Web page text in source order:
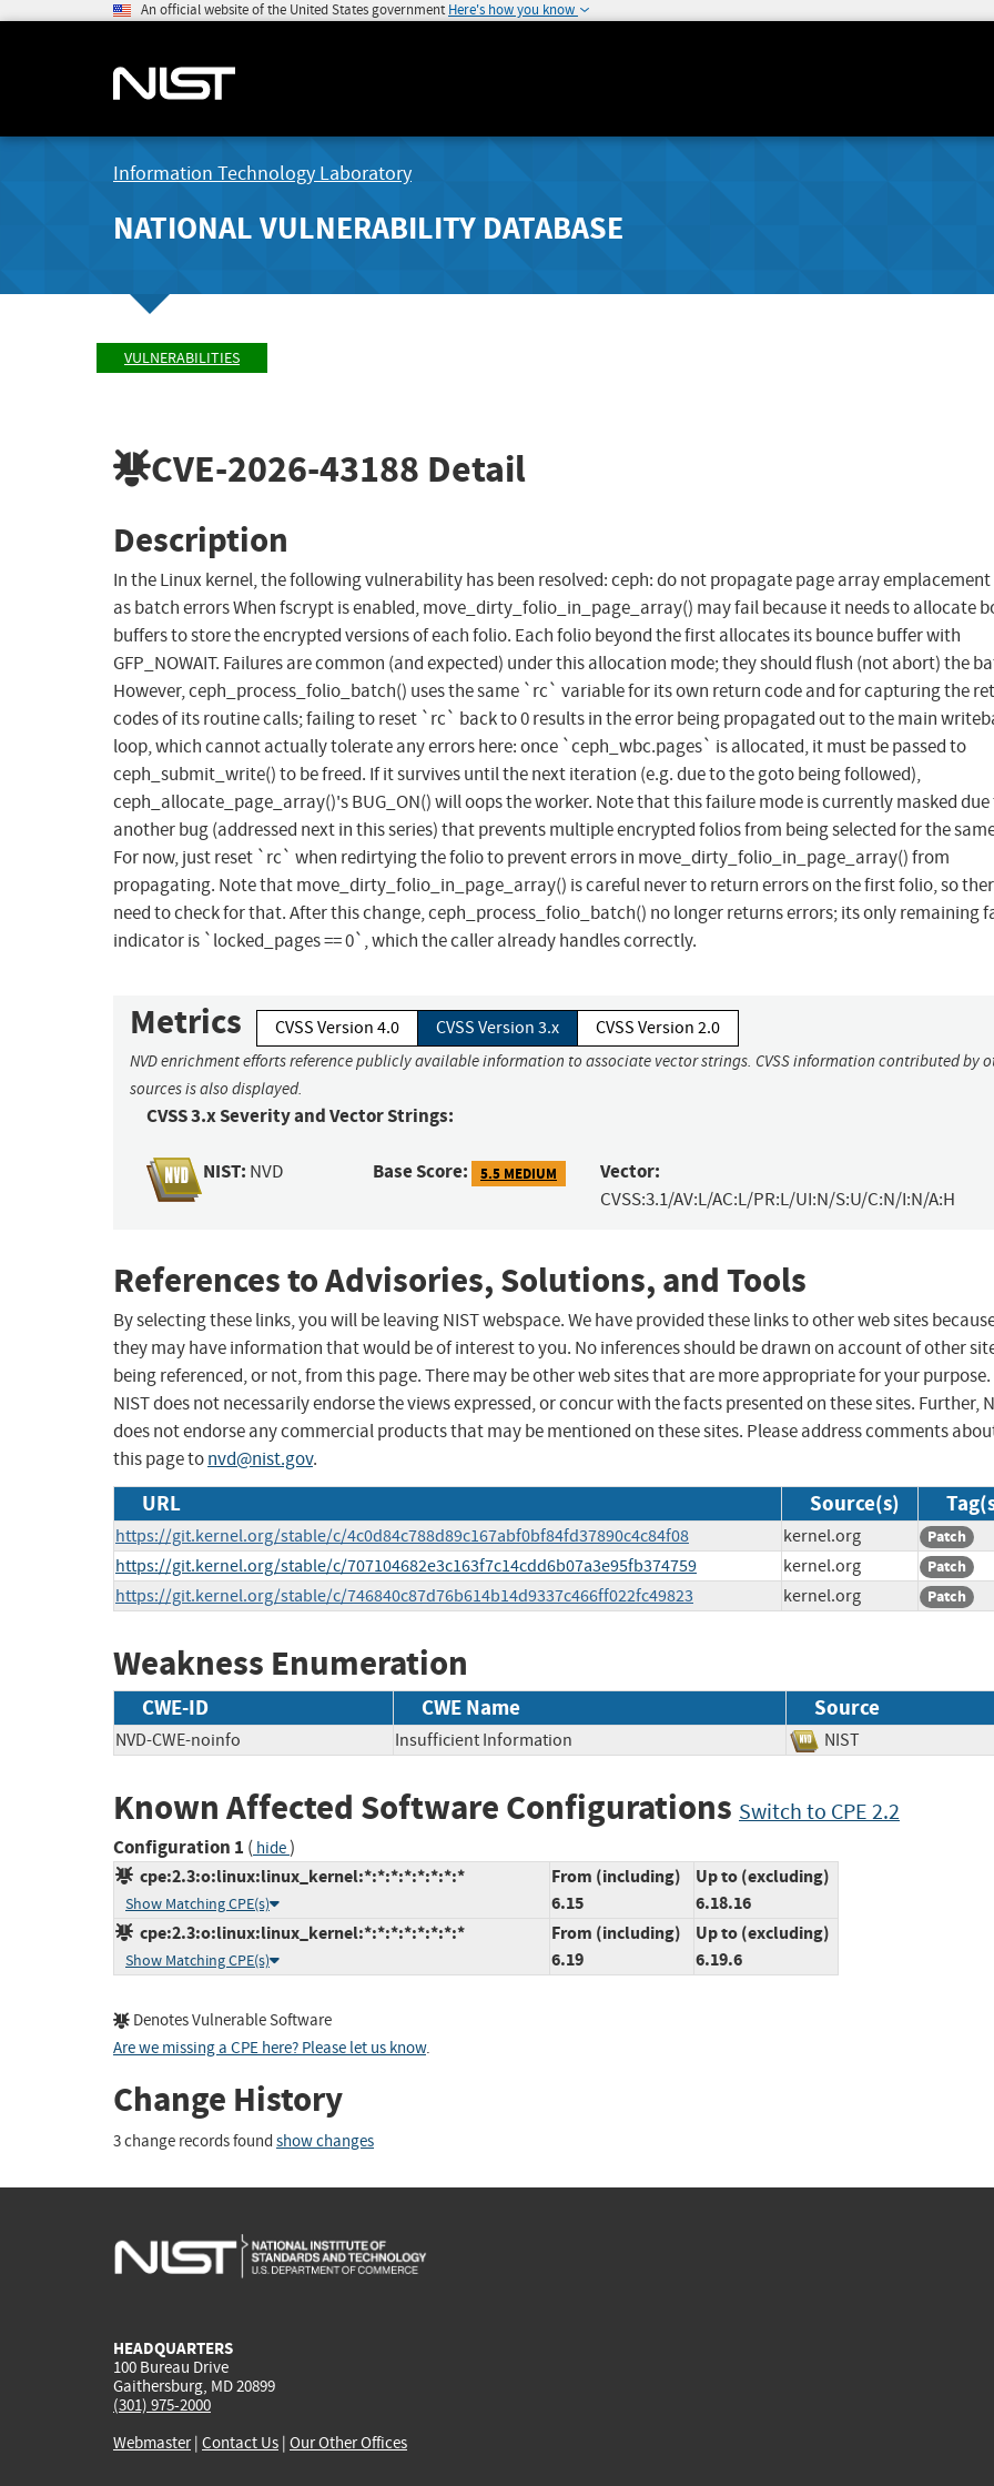
An official website of the United States government Here's how you know
Information Technology Laboratory
NATIONAL VULNERABILITY DATABASE
VULNERABILITIES
CVE-2026-43188 Detail
Description
In the Linux kernel, the following vulnerability has been resolved: ceph: do not propagate page array
as batch errors When fscrypt is enabled, move_dirty_folio_in_page_array() may fail because it needs to allocate
buffers to store the encrypted versions of each folio. Each folio beyond the first allocates its bounce buffer with
GFP_NOWAIT. Failures are common (and expected) under this allocation mode; they should flush (not abort) the
However, ceph_process_folio_batch() uses the same `rc` variable for its own return code and for capturing the
codes of its routine calls; failing to reset `rc` back to 0 results in the error being propagated out to the main
loop, which cannot actually tolerate any errors here: once `ceph_wbc.pages` is allocated, it must be passed to
ceph_submit_write() to be freed. If it survives until the next iteration (e.g. due to the goto being followed),
ceph_allocate_page_array()'s BUG_ON() will oops the worker. Note that this failure mode is currently masked
another bug (addressed next in this series) that prevents multiple encrypted folios from being selected for the
For now, just reset `rc` when redirtying the folio to prevent errors in move_dirty_folio_in_page_array() from
propagating. Note that move_dirty_folio_in_page_array() is careful never to return errors on the first folio, so
need to check for that. After this change, ceph_process_folio_batch() no longer returns errors; its only remaining
indicator is `locked_pages == 0`, which the caller already handles correctly.
Metrics CVSS Version 4.0 CVSS Version 3.x CVSS Version 2.0
NVD enrichment efforts reference publicly available information to associate vector strings. CVSS information contributed by
sources is also displayed.
CVSS 3.x Severity and Vector Strings:
NIST: NVD Base Score: 5.5 MEDIUM Vector:
CVSS:3.1/AV:L/AC:L/PR:L/UI:N/S:U/C:N/I:N/A:H
References to Advisories, Solutions, and Tools
By selecting these links, you will be leaving NIST webspace. We have provided these links to other web sites
they may have information that would be of interest to you. No inferences should be drawn on account of other
being referenced, or not, from this page. There may be other web sites that are more appropriate for your purpose.
NIST does not necessarily endorse the views expressed, or concur with the facts presented on these sites. Further,
does not endorse any commercial products that may be mentioned on these sites. Please address comments
this page tonvd@nist.gov.
URL Source(s)
https://git.kernel.org/stable/c/4c0d84c788d89c167abf0bf84fd37890c4c84f08 kernel.org Patch
https://git.kernel.org/stable/c/707104682e3c163f7c14cdd6b07a3e95fb374759 kernel.org Patch
https://git.kernel.org/stable/c/746840c87d76b614b14d9337c466ff022fc49823 kernel.org Patch
Weakness Enumeration
CWE-ID CWE Name Source
NVD-CWE-noinfo Insufficient Information NIST
Known Affected Software Configurations Switch to CPE 2.2
Configuration 1 ( hide)
cpe:2.3:o:linux:linux_kernel:*:*:*:*:*:*:*:*
Show Matching CPE(s)
From (including)
6.15
Up to (excluding)
6.18.16
cpe:2.3:o:linux:linux_kernel:*:*:*:*:*:*:*:*
Show Matching CPE(s)
From (including)
6.19
Up to (excluding)
6.19.6
Denotes Vulnerable Software
Are we missing a CPE here? Please let us know.
Change History
3 change records found show changes
HEADQUARTERS
100 Bureau Drive
Gaithersburg, MD 20899
(301) 975-2000
Webmaster| Contact Us | Our Other Offices